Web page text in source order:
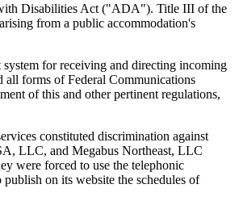
with Disabilities Act ("ADA"). Title III of the
from a public accommodation's
system for receiving and directing incoming
forms of Federal Communications
of this and other pertinent regulations,
constituted discrimination against
LLC, and Megabus Northeast, LLC
were forced to use the telephonic
on its website the schedules of